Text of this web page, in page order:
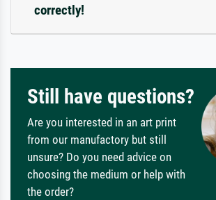
correctly!
Still have questions?
Are you interested in an art print
from our manufactory but still
unsure? Do you need advice on
choosing the medium or help with
the order?